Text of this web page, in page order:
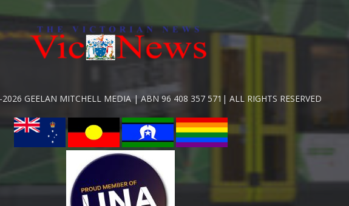
GEELAN MITCHELL MEDIA | ABN 96 408 357 571| ALL RIGHTS RESERVED